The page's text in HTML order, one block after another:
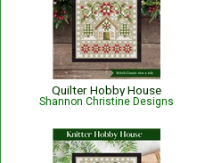
Quilter Hobby House
Shannon Christine Designs